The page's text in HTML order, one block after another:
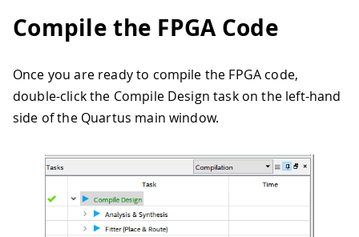
Compile the FPGA Code
Once you are ready to compile the FPGA code,
double-click the Compile Design task on the left-hand
side of the Quartus main window.